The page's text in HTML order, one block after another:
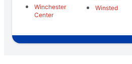
Winchester
Center
Winsted